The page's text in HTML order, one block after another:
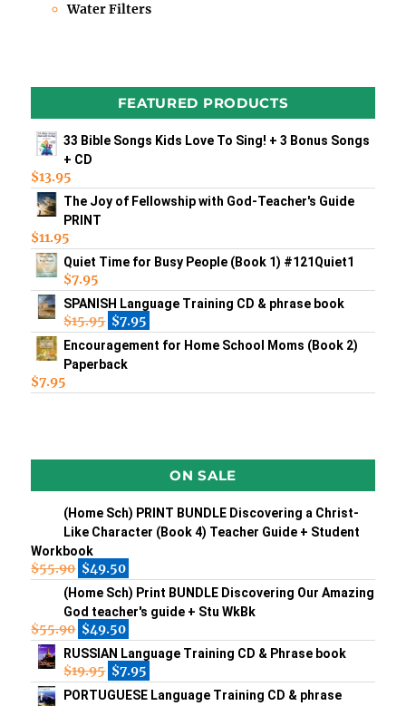
Water Filters
FEATURED PRODUCTS
33 Bible Songs Kids Love To Sing! + 3 Bonus Songs
+ CD
$13.95
The Joy of Fellowship with God-Teacher's Guide
PRINT
$11.95
Quiet Time for Busy People (Book 1) #121Quiet1
$7.95
SPANISH Language Training CD & phrase book
$15.95 $7.95
Encouragement for Home School Moms (Book 2)
Paperback
$7.95
ON SALE
(Home Sch) PRINT BUNDLE Discovering a Christ-
Like Character (Book 4) Teacher Guide + Student
Workbook
$55.90 $49.50
(Home Sch) Print BUNDLE Discovering Our Amazing
God teacher's guide + Stu WkBk
$55.90 $49.50
RUSSIAN Language Training CD & Phrase book
$19.95 $7.95
PORTUGUESE Language Training CD & phrase